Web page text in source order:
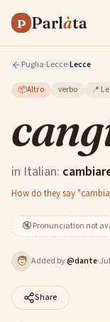
P Parlàta
Puglia·Lecce·Lecce
📦Altro verbo 📍
in Italian:
How do they say
🔇Pronunciation not
🧑 Added by@dante·
Share